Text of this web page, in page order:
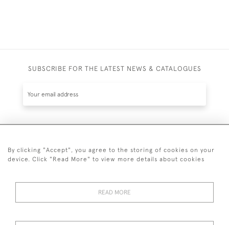
SUBSCRIBE FOR THE LATEST NEWS & CATALOGUES
By clicking "Accept", you agree to the storing of cookies on your
device. Click "Read More" to view more details about cookies
READ MORE